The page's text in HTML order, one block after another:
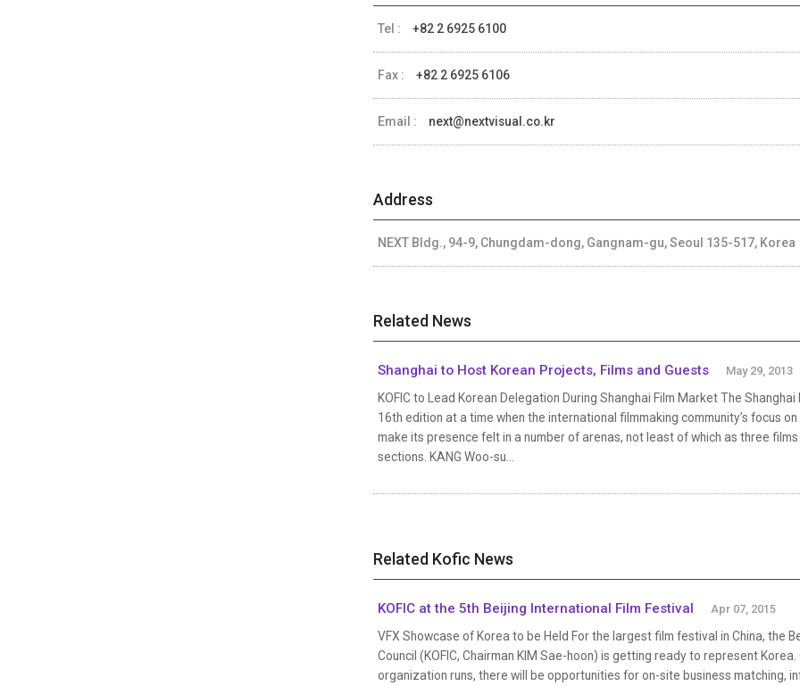
Tel : +82 2 6925 6100
Fax : +82 2 6925 6106
Email : next@nextvisual.co.kr
Address
NEXT Bldg., 94-9, Chungdam-dong, Gangnam-gu, Seoul 135-517, Korea
Related News
Shanghai to Host Korean Projects, Films and Guests May 29, 2013
KOFIC to Lead Korean Delegation During Shanghai Film Market The
16th edition at a time when the international filmmaking community’s focus
make its presence felt in a number of arenas, not least of which as three
sections. KANG Woo-su...
Related Kofic News
KOFIC at the 5th Beijing International Film Festival Apr 07, 2015
VFX Showcase of Korea to be Held For the largest film festival in China, the
Council (KOFIC, Chairman KIM Sae-hoon) is getting ready to represent
organization runs, there will be opportunities for on-site business matching,